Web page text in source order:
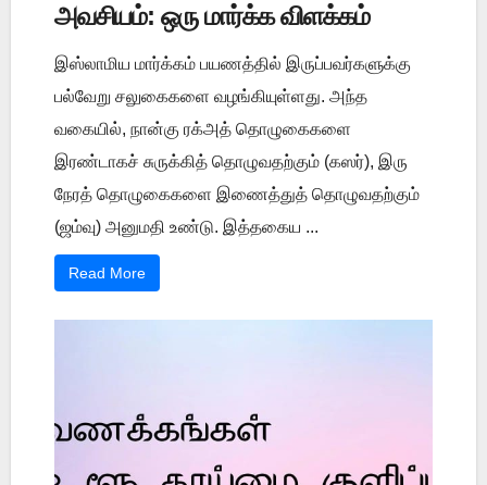
அவசியம்: ஒரு மார்க்க விளக்கம்
இஸ்லாமிய மார்க்கம் பயணத்தில் இருப்பவர்களுக்கு
பல்வேறு சலுகைகளை வழங்கியுள்ளது. அந்த
வகையில், நான்கு ரக்அத் தொழுகைகளை
இரண்டாகச் சுருக்கித் தொழுவதற்கும் (கஸர்), இரு
நேரத் தொழுகைகளை இணைத்துத் தொழுவதற்கும்
(ஜம்வு) அனுமதி உண்டு. இத்தகைய ...
Read More